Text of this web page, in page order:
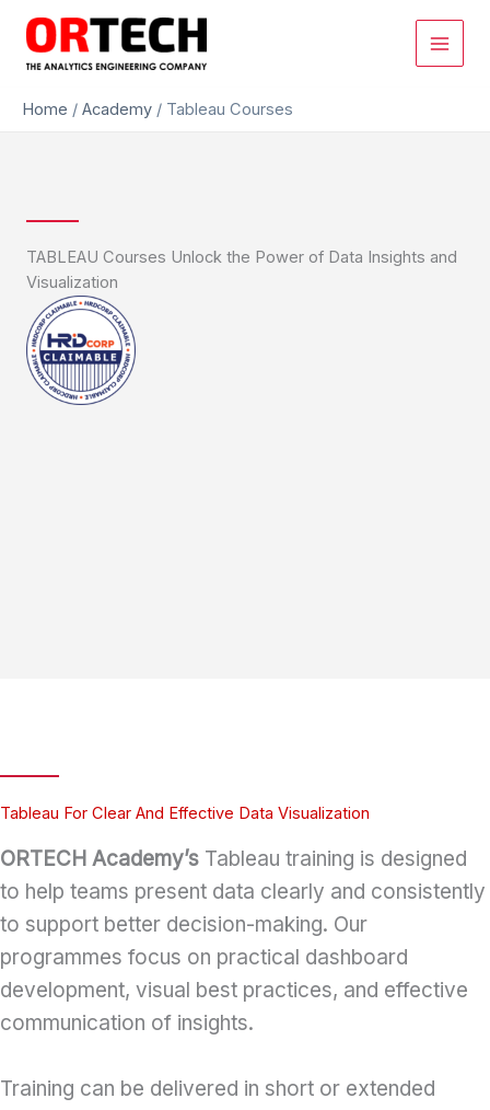
content
Home / Academy / Tableau Courses
TABLEAU Courses Unlock the Power of Data Insights and
Visualization
Tableau For Clear And Effective Data Visualization
ORTECH Academy’s Tableau training is designed
to help teams present data clearly and consistently
to support better decision-making. Our
programmes focus on practical dashboard
development, visual best practices, and effective
communication of insights.
Training can be delivered in short or extended